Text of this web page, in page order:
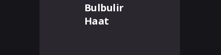
Bulbulir
Haat